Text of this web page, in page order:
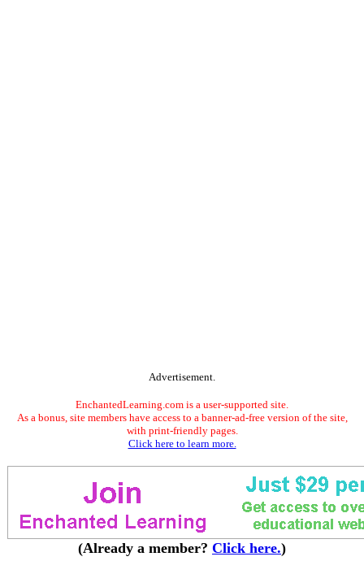
Advertisement.
EnchantedLearning.com is a user-supported site.
As a bonus, site members have access to a banner-ad-free version of the site,
with print-friendly pages.
Click here to learn more.
(Already a member? Click here.)